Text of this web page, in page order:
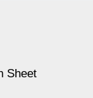
Sheet